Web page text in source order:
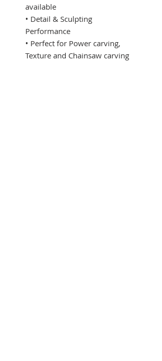
available
• Detail & Sculpting
Performance
• Perfect for Power carving,
Texture and Chainsaw carving